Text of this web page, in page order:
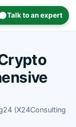
Talk to an expert
(X24Consulting